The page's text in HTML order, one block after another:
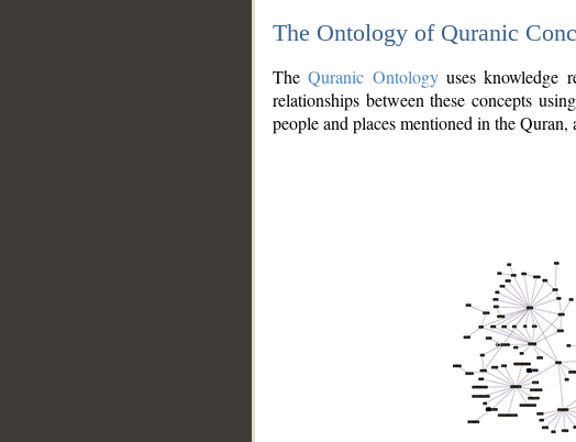
The Ontology of Quranic
TheQuranic Ontologyuses knowledge
relationships between these concepts
people and places mentioned in the